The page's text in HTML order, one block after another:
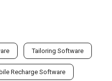
Tailoring Software
Recharge Software